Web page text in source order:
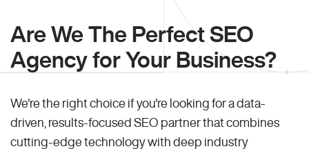
Are We The Perfect SEO
Agency for Your Business?
We're the right choice if you're looking for a data-
driven, results-focused SEO partner that combines
cutting-edge technology with deep industry